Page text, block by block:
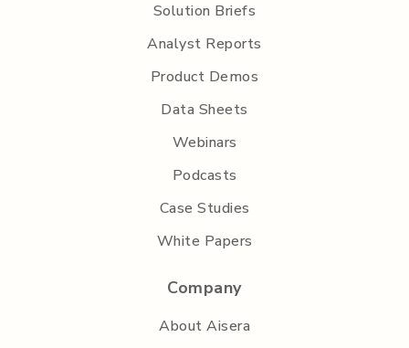
Solution Briefs
Analyst Reports
Product Demos
Data Sheets
Webinars
Podcasts
Case Studies
White Papers
Company
About Aisera